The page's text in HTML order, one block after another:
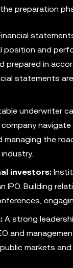
preparation
and
prepared in
statements
underwriter
the
investors:
Building
A strong
and
markets